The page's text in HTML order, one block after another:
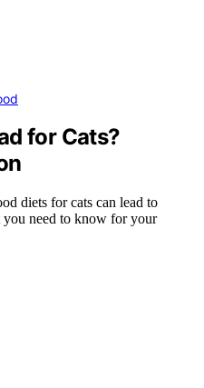
for Cats?
diets for cats can lead to
you need to know for your